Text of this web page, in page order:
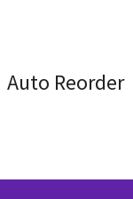
Auto Reorder